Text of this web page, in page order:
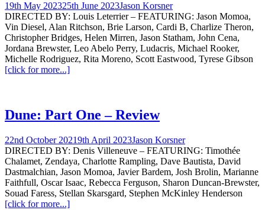
19th May 202325th June 2023Jason Korsner
DIRECTED BY: Louis Leterrier – FEATURING: Jason Momoa,
Vin Diesel, Alan Ritchson, Brie Larson, Cardi B, Charlize Theron,
Christopher Bridges, Helen Mirren, Jason Statham, John Cena,
Jordana Brewster, Leo Abelo Perry, Ludacris, Michael Rooker,
Michelle Rodriguez, Rita Moreno, Scott Eastwood, Tyrese Gibson
[click for more...]
Dune: Part One – Review
22nd October 20219th April 2023Jason Korsner
DIRECTED BY: Denis Villeneuve – FEATURING: Timothée
Chalamet, Zendaya, Charlotte Rampling, Dave Bautista, David
Dastmalchian, Jason Momoa, Javier Bardem, Josh Brolin, Marianne
Faithfull, Oscar Isaac, Rebecca Ferguson, Sharon Duncan-Brewster,
Souad Faress, Stellan Skarsgard, Stephen McKinley Henderson
[click for more...]